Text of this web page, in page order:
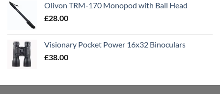
Olivon TRM-170 Monopod with Ball Head
£28.00
Visionary Pocket Power 16x32 Binoculars
£38.00